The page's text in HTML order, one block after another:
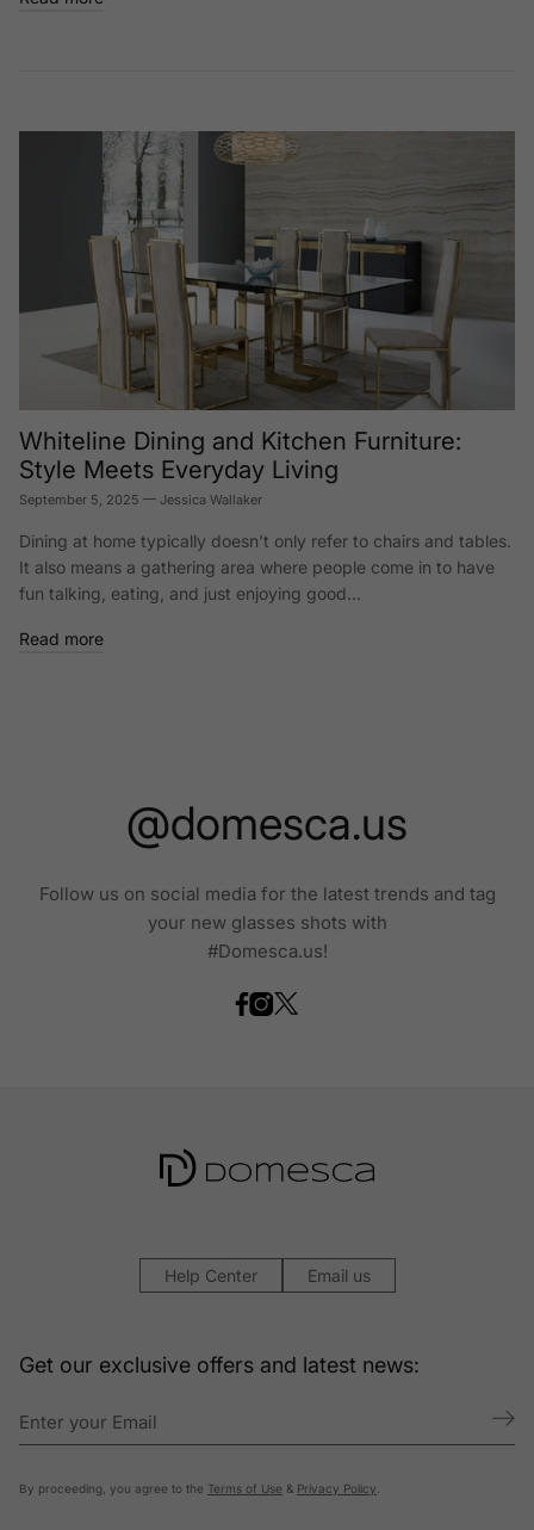
Whiteline Dining and Kitchen Furniture:
Style Meets Everyday Living
September 5, 2025 — Jessica Wallaker
Dining at home typically doesn’t only refer to chairs and tables.
It also means a gathering area where people come in to have
fun talking, eating, and just enjoying good...
Read more
@domesca.us
Follow us on social media for the latest trends and tag
your new glasses shots with
#Domesca.us!
Help Center Email us
Get our exclusive offers and latest news:
By proceeding, you agree to the Terms of Use & Privacy Policy